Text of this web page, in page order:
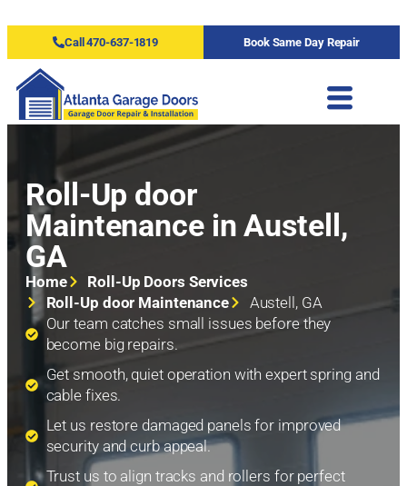
Call 470-637-1819 Book Same Day Repair
Roll-Up door
Maintenance in Austell,
GA
Home
Roll-Up Doors Services
Roll-Up door Maintenance
Austell, GA
Our team catches small issues before they
become big repairs.
Get smooth, quiet operation with expert spring and
cable fixes.
Let us restore damaged panels for improved
security and curb appeal.
Trust us to align tracks and rollers for perfect